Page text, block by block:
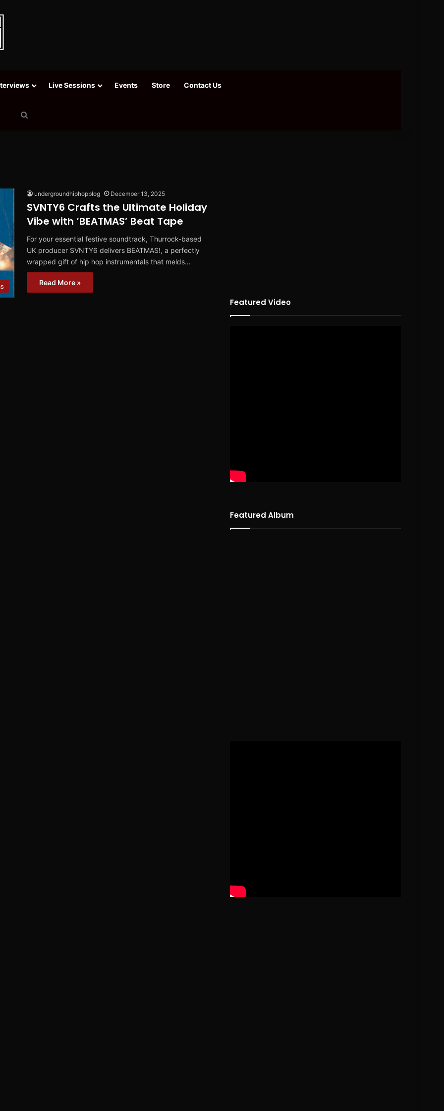
Live Sessions Events Store Contact Us
undergroundhiphopblog December 13, 2025
SVNTY6 Crafts the Ultimate Holiday
Vibe with ‘BEATMAS’ Beat Tape
For your essential festive soundtrack, Thurrock-based
UK producer SVNTY6 delivers BEATMAS!, a perfectly
wrapped gift of hip hop instrumentals that melds…
Read More »
Featured Video
Featured Album